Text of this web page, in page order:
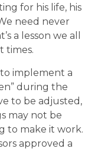
for his life, his
need never
a lesson we all
times.
implement a
during the
to be adjusted,
may not be
to make it work.
approved a